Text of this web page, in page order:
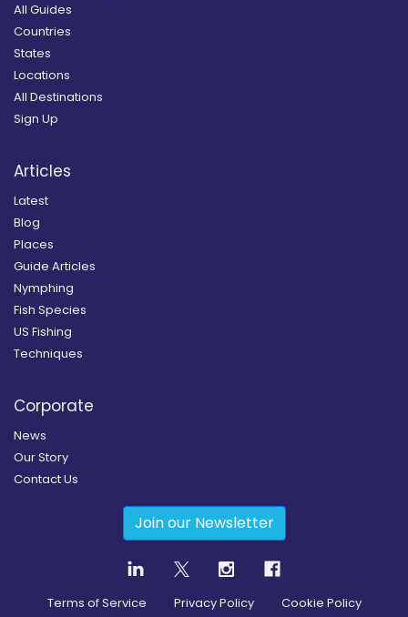
All Guides
Countries
States
Locations
All Destinations
Sign Up
Articles
Latest
Blog
Places
Guide Articles
Nymphing
Fish Species
US Fishing
Techniques
Corporate
News
Our Story
Contact Us
Join our Newsletter
Terms of Service Privacy Policy Cookie Policy